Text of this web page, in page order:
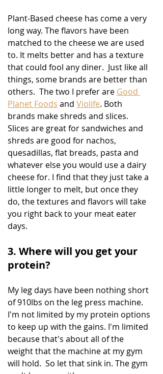
Plant-Based cheese has come a very
long way. The flavors have been
matched to the cheese we are used
to. It melts better and has a texture
that could fool any diner.  Just like all
things, some brands are better than
others.  The two I prefer are Good
Planet Foods and Violife. Both
brands make shreds and slices.
Slices are great for sandwiches and
shreds are good for nachos,
quesadillas, flat breads, pasta and
whatever else you would use a dairy
cheese for. I find that they just take a
little longer to melt, but once they
do, the textures and flavors will take
you right back to your meat eater
days.
3. Where will you get your
protein?
My leg days have been nothing short
of 910lbs on the leg press machine.
I'm not limited by my protein options
to keep up with the gains. I'm limited
because that's about all of the
weight that the machine at my gym
will hold.  So let that sink in. The gym